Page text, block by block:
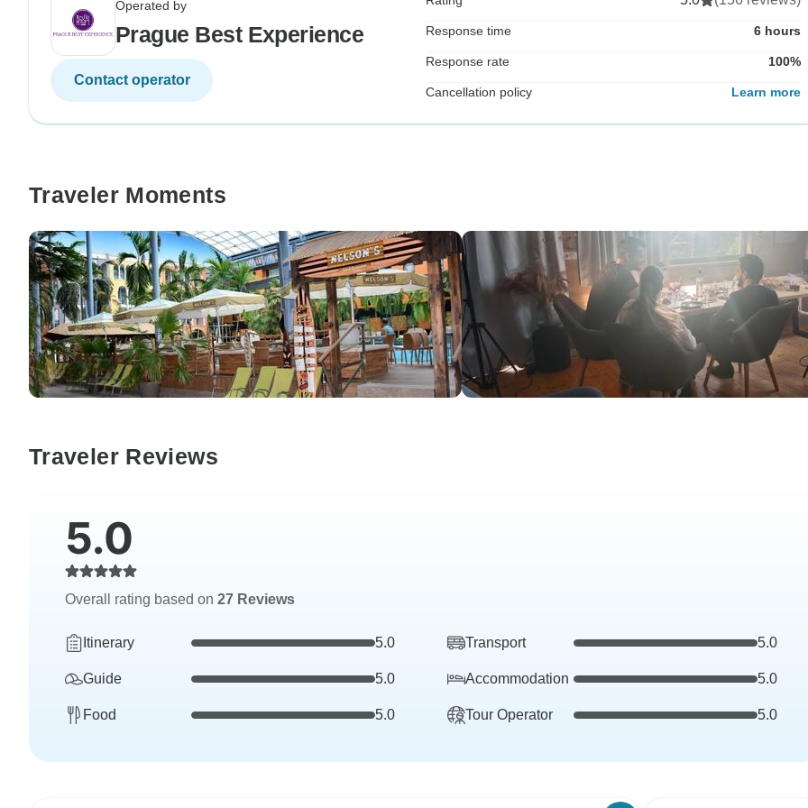
Operated by
Prague Best Experience
Contact operator
Response time 6 hours
Response rate 100%
Cancellation policy Learn more
Traveler Moments
Traveler Reviews
5.0
Overall rating based on 27 Reviews
Itinerary 5.0 Transport 5.0
Guide 5.0 Accommodation 5.0
Food 5.0 Tour Operator 5.0